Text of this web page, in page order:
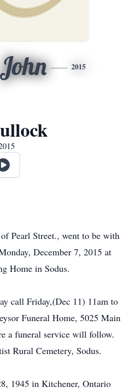
John 2015
Pearl Street., went to be with
December 7, 2015 at
Home in Sodus.
call Friday,(Dec 11) 11am to
Funeral Home, 5025 Main
a funeral service will follow.
Rural Cemetery, Sodus.
1945 in Kitchener, Ontario